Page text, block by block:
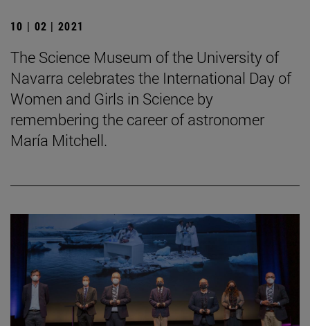
10 | 02 | 2021
The Science Museum of the University of
Navarra celebrates the International Day of
Women and Girls in Science by
remembering the career of astronomer
María Mitchell.